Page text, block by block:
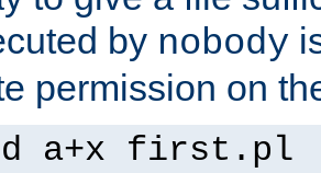
by nobody
permission on
a+x first.pl